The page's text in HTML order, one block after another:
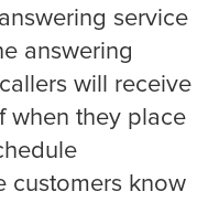
service
answering
will receive
when they place
customers know